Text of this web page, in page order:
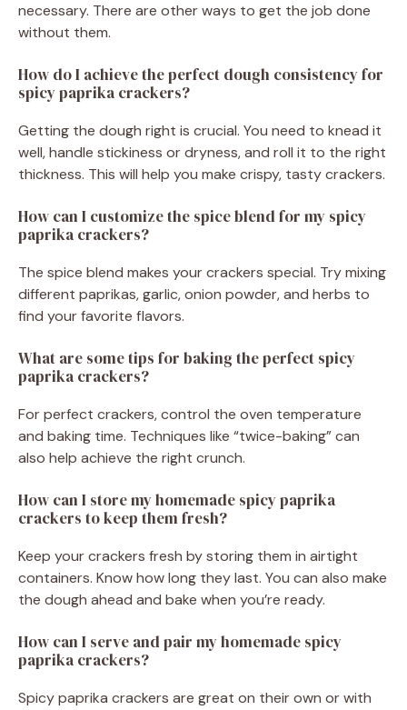
necessary. There are other ways to get the job done
without them.
How do I achieve the perfect dough consistency for
spicy paprika crackers?
Getting the dough right is crucial. You need to knead it
well, handle stickiness or dryness, and roll it to the right
thickness. This will help you make crispy, tasty crackers.
How can I customize the spice blend for my spicy
paprika crackers?
The spice blend makes your crackers special. Try mixing
different paprikas, garlic, onion powder, and herbs to
find your favorite flavors.
What are some tips for baking the perfect spicy
paprika crackers?
For perfect crackers, control the oven temperature
and baking time. Techniques like “twice-baking” can
also help achieve the right crunch.
How can I store my homemade spicy paprika
crackers to keep them fresh?
Keep your crackers fresh by storing them in airtight
containers. Know how long they last. You can also make
the dough ahead and bake when you’re ready.
How can I serve and pair my homemade spicy
paprika crackers?
Spicy paprika crackers are great on their own or with